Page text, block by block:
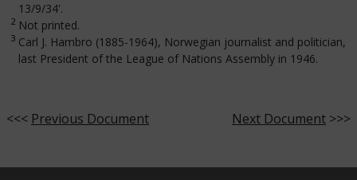
13/9/34'.
2 Not printed.
3 Carl J. Hambro (1885-1964), Norwegian journalist and politician,
last President of the League of Nations Assembly in 1946.
<<< Previous Document Next Document >>>